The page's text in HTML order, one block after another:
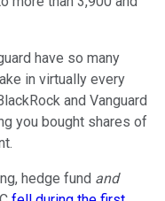
have so many
in virtually every
and Vanguard
you bought shares of
hedge fund and